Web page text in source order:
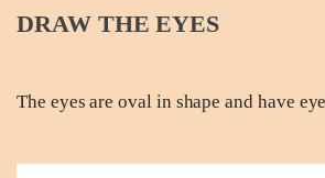
DRAW THE EYES
The eyes are oval in shape and have